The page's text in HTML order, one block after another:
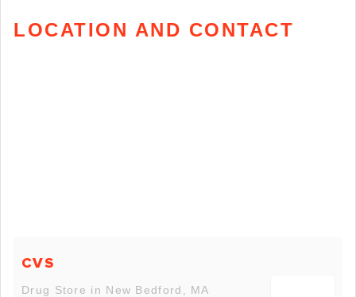
LOCATION AND CONTACT
CVS
Drug Store in New Bedford, MA